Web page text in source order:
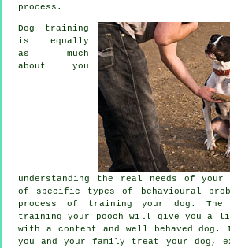
process.
Dog training
is equally
as much
about you
understanding the real needs of your
of specific types of behavioural
process of training your dog.
training your pooch will give you a
with a content and well behaved
you and your family treat
your dog,